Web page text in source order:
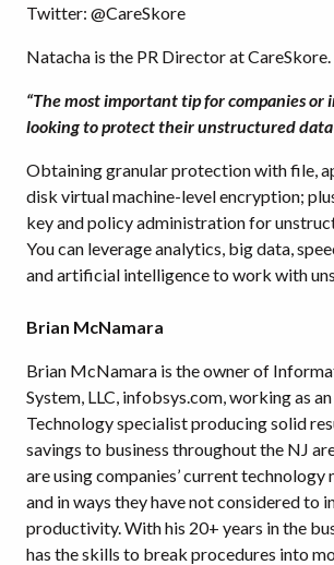
Twitter: @CareSkore
Natacha is the PR Director at CareSkore.
“The most important tip for companies or
looking to protect their unstructured
Obtaining granular protection with file,
disk virtual machine-level encryption;
key and policy administration for
You can leverage analytics, big data,
and artificial intelligence to work with
Brian McNamara
Brian McNamara is the owner of
System, LLC, infobsys.com, working as
Technology specialist producing solid
savings to business throughout the NJ
are using companies’ current
and in ways they have not considered to
productivity. With his 20+ years in the
has the skills to break procedures into